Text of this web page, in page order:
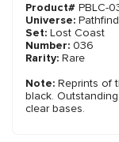
Product# PBLC-
Universe:
Set: Lost Coast
Number: 036
Rarity: Rare
Note: Reprints of
black.
clear bases.